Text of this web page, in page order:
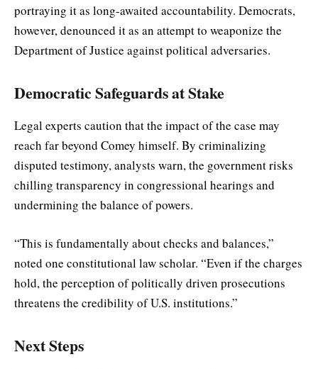
portraying it as long-awaited accountability. Democrats,
however, denounced it as an attempt to weaponize the
Department of Justice against political adversaries.
Democratic Safeguards at Stake
Legal experts caution that the impact of the case may
reach far beyond Comey himself. By criminalizing
disputed testimony, analysts warn, the government risks
chilling transparency in congressional hearings and
undermining the balance of powers.
“This is fundamentally about checks and balances,”
noted one constitutional law scholar. “Even if the charges
hold, the perception of politically driven prosecutions
threatens the credibility of U.S. institutions.”
Next Steps